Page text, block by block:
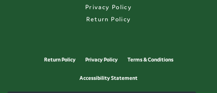
Privacy Policy
Return Policy
Return Policy Privacy Policy Terms & Conditions
Accessibility Statement